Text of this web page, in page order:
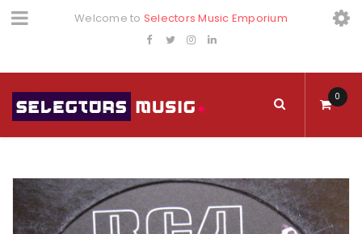
Welcome to Selectors Music Emporium
0